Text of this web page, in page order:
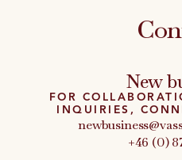
New
FOR
INQUIRIES,
+46 (0)